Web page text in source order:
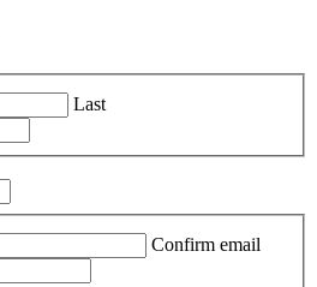
Last
Confirm email